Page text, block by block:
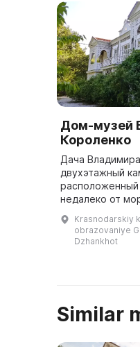
Дом-музей
Короленко
Дача
двухэтажный
расположенный
недалеко от
воспоминания
400
Krasnodarskiy
obrazovaniye
Dzhankhot
Similar